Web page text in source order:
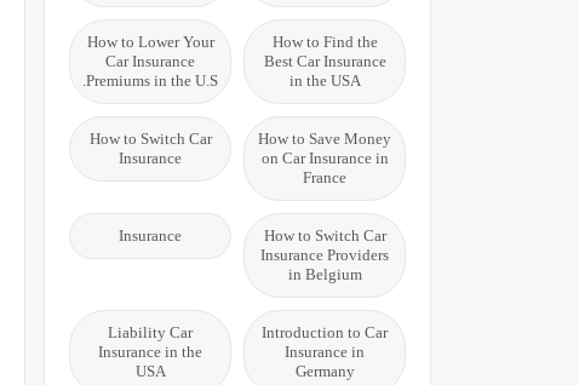
How to Find the
Best Car Insurance
in the USA
How to Lower Your
Car Insurance
Premiums in the U.S.
How to Save Money
on Car Insurance in
France
How to Switch Car
Insurance
How to Switch Car
Insurance Providers
in Belgium
Insurance
Introduction to Car
Insurance in
Germany
Liability Car
Insurance in the
USA